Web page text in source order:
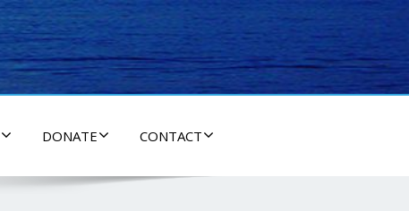
DONATE CONTACT